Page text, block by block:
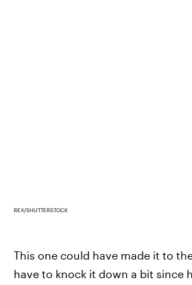
REX/SHUTTERSTOCK
This one could have made it to
have to knock it down a bit since